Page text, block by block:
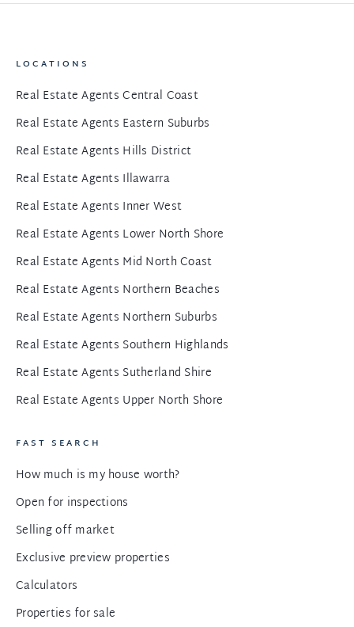
LOCATIONS
Real Estate Agents Central Coast
Real Estate Agents Eastern Suburbs
Real Estate Agents Hills District
Real Estate Agents Illawarra
Real Estate Agents Inner West
Real Estate Agents Lower North Shore
Real Estate Agents Mid North Coast
Real Estate Agents Northern Beaches
Real Estate Agents Northern Suburbs
Real Estate Agents Southern Highlands
Real Estate Agents Sutherland Shire
Real Estate Agents Upper North Shore
FAST SEARCH
How much is my house worth?
Open for inspections
Selling off market
Exclusive preview properties
Calculators
Properties for sale